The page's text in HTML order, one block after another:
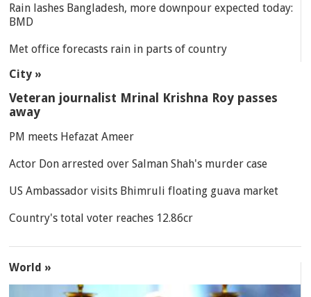
Rain lashes Bangladesh, more downpour expected today:
BMD
Met office forecasts rain in parts of country
City »
Veteran journalist Mrinal Krishna Roy passes
away
PM meets Hefazat Ameer
Actor Don arrested over Salman Shah's murder case
US Ambassador visits Bhimruli floating guava market
Country's total voter reaches 12.86cr
World »